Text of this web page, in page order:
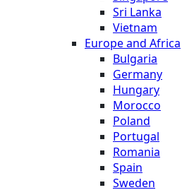
Sri Lanka
Vietnam
Europe and Africa
Bulgaria
Germany
Hungary
Morocco
Poland
Portugal
Romania
Spain
Sweden